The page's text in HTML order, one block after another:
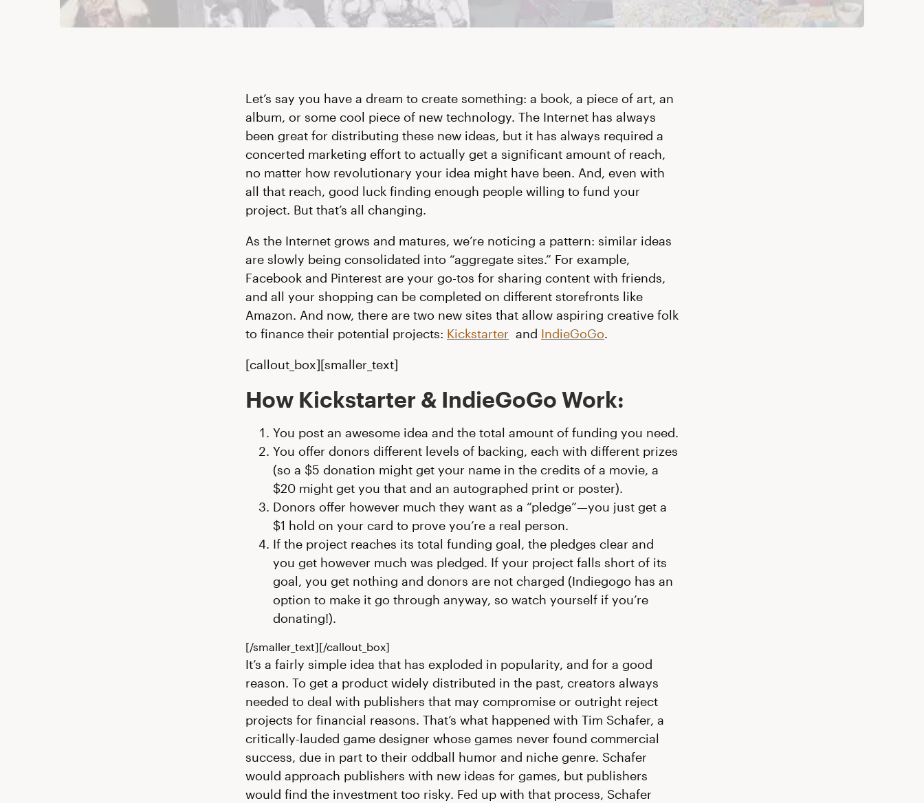
Let’s say you have a dream to create something: a book, a piece of art, an
album, or some cool piece of new technology. The Internet has always
been great for distributing these new ideas, but it has always required a
concerted marketing effort to actually get a significant amount of reach,
no matter how revolutionary your idea might have been. And, even with
all that reach, good luck finding enough people willing to fund your
project. But that’s all changing.
As the Internet grows and matures, we’re noticing a pattern: similar ideas
are slowly being consolidated into “aggregate sites.” For example,
Facebook and Pinterest are your go-tos for sharing content with friends,
and all your shopping can be completed on different storefronts like
Amazon. And now, there are two new sites that allow aspiring creative folk
to finance their potential projects: Kickstarter and IndieGoGo.
[callout_box][smaller_text]
How Kickstarter & IndieGoGo Work:
You post an awesome idea and the total amount of funding you need.
You offer donors different levels of backing, each with different prizes
(so a $5 donation might get your name in the credits of a movie, a
$20 might get you that and an autographed print or poster).
Donors offer however much they want as a “pledge”—you just get a
$1 hold on your card to prove you’re a real person.
If the project reaches its total funding goal, the pledges clear and
you get however much was pledged. If your project falls short of its
goal, you get nothing and donors are not charged (Indiegogo has an
option to make it go through anyway, so watch yourself if you’re
donating!).
[/smaller_text][/callout_box]
It’s a fairly simple idea that has exploded in popularity, and for a good
reason. To get a product widely distributed in the past, creators always
needed to deal with publishers that may compromise or outright reject
projects for financial reasons. That’s what happened with Tim Schafer, a
critically-lauded game designer whose games never found commercial
success, due in part to their oddball humor and niche genre. Schafer
would approach publishers with new ideas for games, but publishers
would find the investment too risky. Fed up with that process, Schafer